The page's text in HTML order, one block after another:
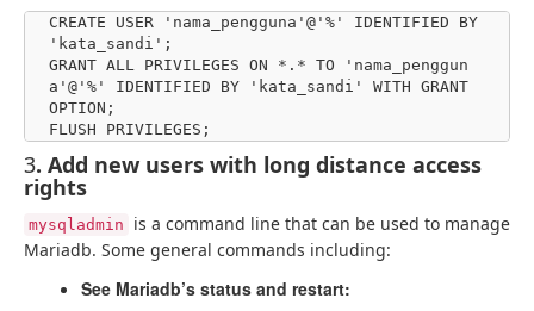
CREATE USER 'nama_pengguna'@'%' IDENTIFIED BY
'kata_sandi';
GRANT ALL PRIVILEGES ON *.* TO 'nama_penggun
a'@'%' IDENTIFIED BY 'kata_sandi' WITH GRANT
OPTION;
FLUSH PRIVILEGES;
3. Add new users with long distance access
rights
mysqladmin
is a command line that can be used to manage
Mariadb. Some general commands including:
See Mariadb’s status and restart: